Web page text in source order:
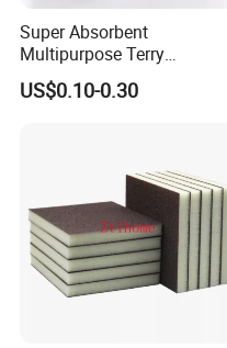
Super Absorbent
Multipurpose Terry
Microfiber Cleaning Cloth
Washable Quick Dry Rag for
US$0.10-0.30